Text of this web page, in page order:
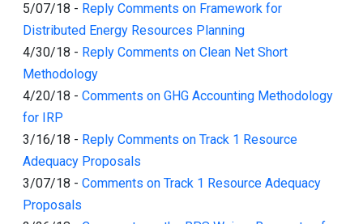
5/07/18 - Reply Comments on Framework for
Distributed Energy Resources Planning
4/30/18 - Reply Comments on Clean Net Short
Methodology
4/20/18 - Comments on GHG Accounting Methodology
for IRP
3/16/18 - Reply Comments on Track 1 Resource
Adequacy Proposals
3/07/18 - Comments on Track 1 Resource Adequacy
Proposals